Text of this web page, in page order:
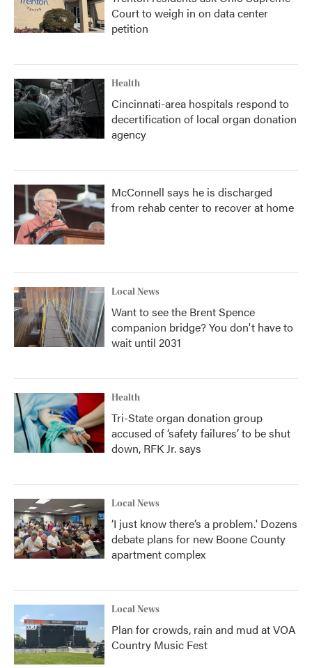
Court to weigh in on data center
petition
Health
Cincinnati-area hospitals respond to
decertification of local organ donation
agency
McConnell says he is discharged
from rehab center to recover at home
Local News
Want to see the Brent Spence
companion bridge? You don't have to
wait until 2031
Health
Tri-State organ donation group
accused of ‘safety failures’ to be shut
down, RFK Jr. says
Local News
‘I just know there’s a problem.' Dozens
debate plans for new Boone County
apartment complex
Local News
Plan for crowds, rain and mud at VOA
Country Music Fest